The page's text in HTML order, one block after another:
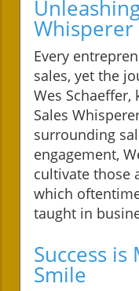
Every
sales, yet the
Wes
Sales
surrounding
engagement,
cultivate those
which
taught in
Success is
Smile